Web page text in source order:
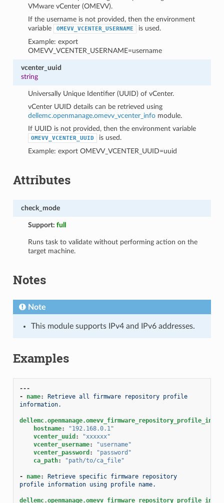
VMware vCenter (OMEVV).
If the username is not provided, then the environment
variable
OMEVV_VCENTER_USERNAME
is used.
Example: export
OMEVV_VCENTER_USERNAME=username
vcenter_uuid
string
Universally Unique Identifier (UUID) of vCenter.
vCenter UUID details can be retrieved using
dellemc.openmanage.omevv_vcenter_info module.
If UUID is not provided, then the environment variable
OMEVV_VCENTER_UUID
is used.
Example: export OMEVV_VCENTER_UUID=uuid
Attributes
check_mode
Support:full
Runs task to validate without performing action on the
target machine.
Notes
Note
This module supports IPv4 and IPv6 addresses.
Examples
---
-
name:
Retrieve all firmware repository profile
information.
dellemc.openmanage.omevv_firmware_repository_profile_info
hostname:
"192.168.0.1"
vcenter_uuid :
"xxxxxx"
vcenter_username:
"username"
vcenter_password :
"password"
ca_path: "path/to/ca_file"
- name:
Retrieve specific firmware repository
profile information using profile name.
dellemc.openmanage.omevv_firmware_repository_profile_info